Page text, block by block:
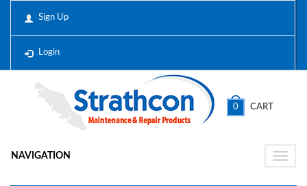
Sign Up
Login
0 CART
Toggle
NAVIGATION